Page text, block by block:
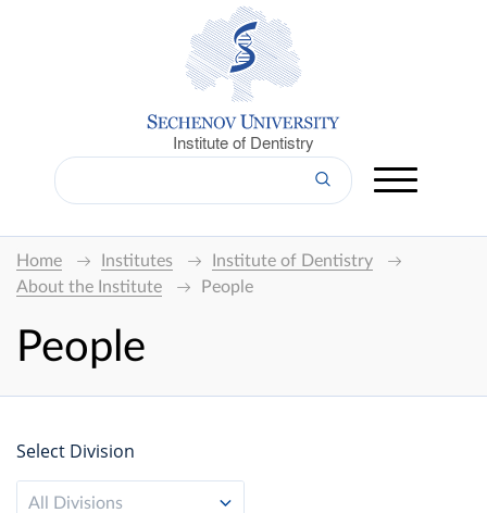
Institute of Dentistry
Home Institutes
Institute of Dentistry
About the Institute
People
People
Select Division
All Divisions